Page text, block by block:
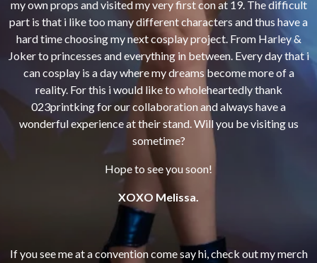
my own props and visited my very first con at 19. The difficult
part is that i like too many different characters and thus have a
hard time choosing my next cosplay project. From Harley &
Joker to princesses and everything in between. Every day that i
can cosplay is a day where my dreams become more of a
reality. For this i would like to wholeheartedly thank
023printking for our collaboration and always have a
wonderful experience at their stand. Will you be visiting us
sometime?
Hope to see you soon!
XOXO Melissa.
If you see me at a convention come say hi, check out my merch